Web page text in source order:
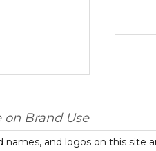
on Brand Use
names, and logos on this